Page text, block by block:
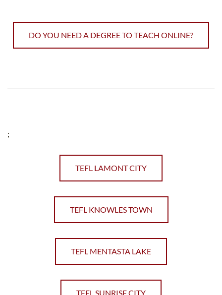
DO YOU NEED A DEGREE TO TEACH ONLINE?
;
TEFL LAMONT CITY
TEFL KNOWLES TOWN
TEFL MENTASTA LAKE
TEFL SUNRISE CITY